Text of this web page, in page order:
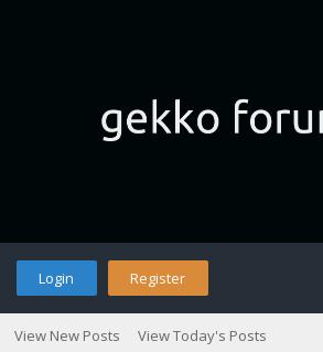
Login Register
View New Posts View Today's Posts